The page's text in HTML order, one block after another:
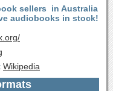
sellers in Australia
audiobooks in stock!
Wikipedia